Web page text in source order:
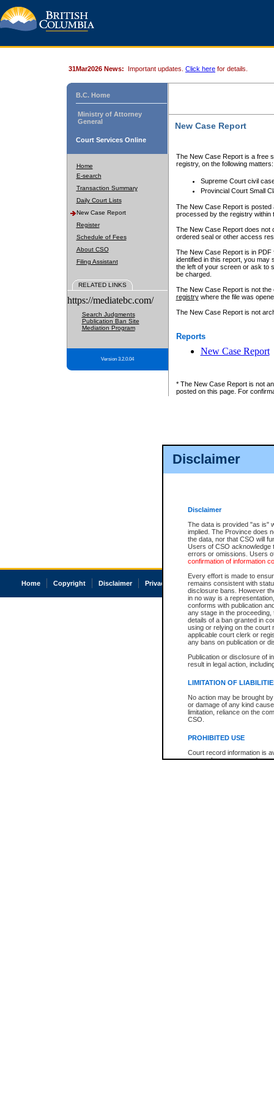
Disclaimer
Disclaimer
The data is provided "as is"
implied. The Province does
the data, nor that CSO will
Users of CSO acknowledge
errors or omissions. Users
confirmation of information
Every effort is made to
remains consistent with
disclosure bans. However
in no way is a
conforms with publication
any stage in the
details of a ban granted in
using or relying on the court
applicable court clerk or
any bans on publication or
Publication or disclosure of
result in legal action,
LIMITATION OF
No action may be brought
or damage of any kind
limitation, reliance on the
CSO.
PROHIBITED USE
Court record information is
research purposes and may
31Mar2026 News: Important updates. Click here for details.
B.C. Home
Ministry of Attorney
General
Court Services Online
Home
E-search
Transaction Summary
Daily Court Lists
New Case Report
Register
Schedule of Fees
About CSO
Filing Assistant
RELATED LINKS
https://mediatebc.com/
Search Judgments
Publication Ban Site
Mediation Program
Version 3.2.0.04
New Case Report
The New Case Report is a free
registry, on the following matters:
Supreme Court civil
Provincial Court Small
The New Case Report is posted
processed by the registry within
The New Case Report does not
ordered seal or other access
The New Case Report is in
identified in this report, you may
the left of your screen or ask to
be charged.
The New Case Report is not
registrywhere the file was
The New Case Report is not
Reports
New Case Report
* The New Case Report is not
posted on this page. For
Home Copyright Disclaimer Privacy Accessibility